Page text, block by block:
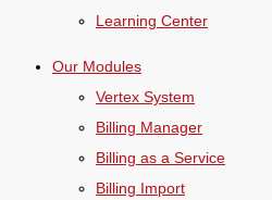
Learning Center
Our Modules
Vertex System
Billing Manager
Billing as a Service
Billing Import